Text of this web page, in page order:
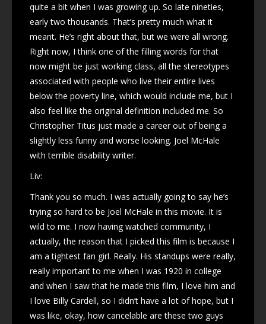
quite a bit when I was growing up. So late nineties,
early two thousands. That’s pretty much what it
meant. He’s right about that, but we were all wrong.
Right now, I think one of the filling words for that
now might be just working class, all the stereotypes
associated with people who live their entire lives
below the poverty line, which would include me, but I
also feel like the original definition included me. So
Christopher Titus just made a career out of being a
slightly less funny and worse looking. Joel McHale
with terrible disability writer.
Liv:
Thank you so much. I was actually going to say he’s
trying so hard to be Joel McHale in this movie. It is
wild to me. I now having watched community, I
actually, the reason that I picked this film is because I
am a tightest fan girl. Really. His standups were really,
really important to me when I was 1920 in college
and when I saw that he made this film, I love him and
I love Billy Cardell, so I didn’t have a lot of hope, but I
was like, okay, how cancelable are these two guys